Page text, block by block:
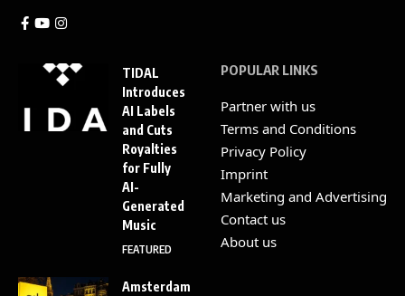
TIDAL
Introduces
AI Labels
and Cuts
Royalties
for Fully
AI-
Generated
Music
FEATURED
Amsterdam
POPULAR LINKS
Partner with us
Terms and Conditions
Privacy Policy
Imprint
Marketing and Advertising
Contact us
About us